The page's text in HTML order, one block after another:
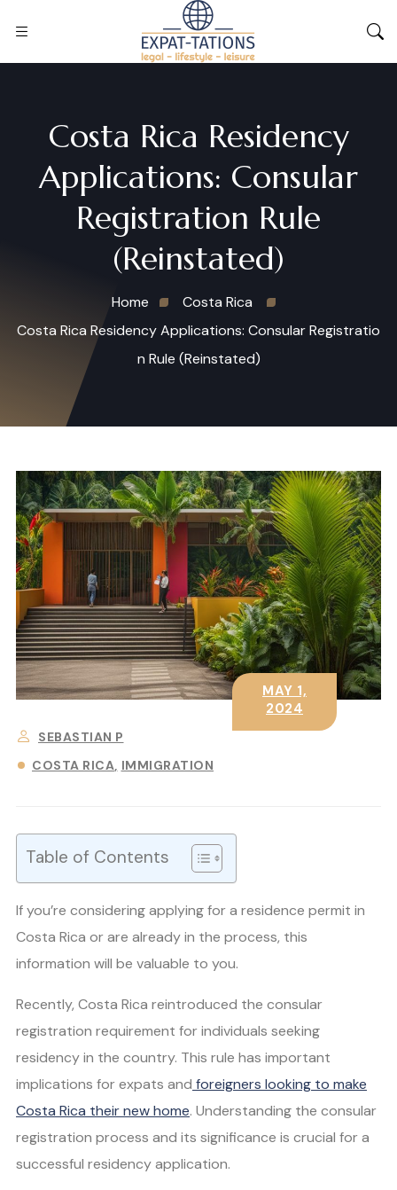
Costa Rica Residency
Applications: Consular
Registration Rule
(Reinstated)
Home
Costa Rica
Costa Rica Residency Applications: Consular Registratio
n Rule (Reinstated)
SEBASTIAN P
COSTA RICA IMMIGRATION
MAY 1,
2024
Table of Contents
If you’re considering applying for a residence permit in
Costa Rica or are already in the process, this
information will be valuable to you.
Recently, Costa Rica reintroduced the consular
registration requirement for individuals seeking
residency in the country. This rule has important
implications for expats and foreigners looking to make
Costa Rica their new home. Understanding the consular
registration process and its significance is crucial for a
successful residency application.